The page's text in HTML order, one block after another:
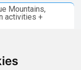
Mountains,
activities +
Ocean, Yarra
Now and